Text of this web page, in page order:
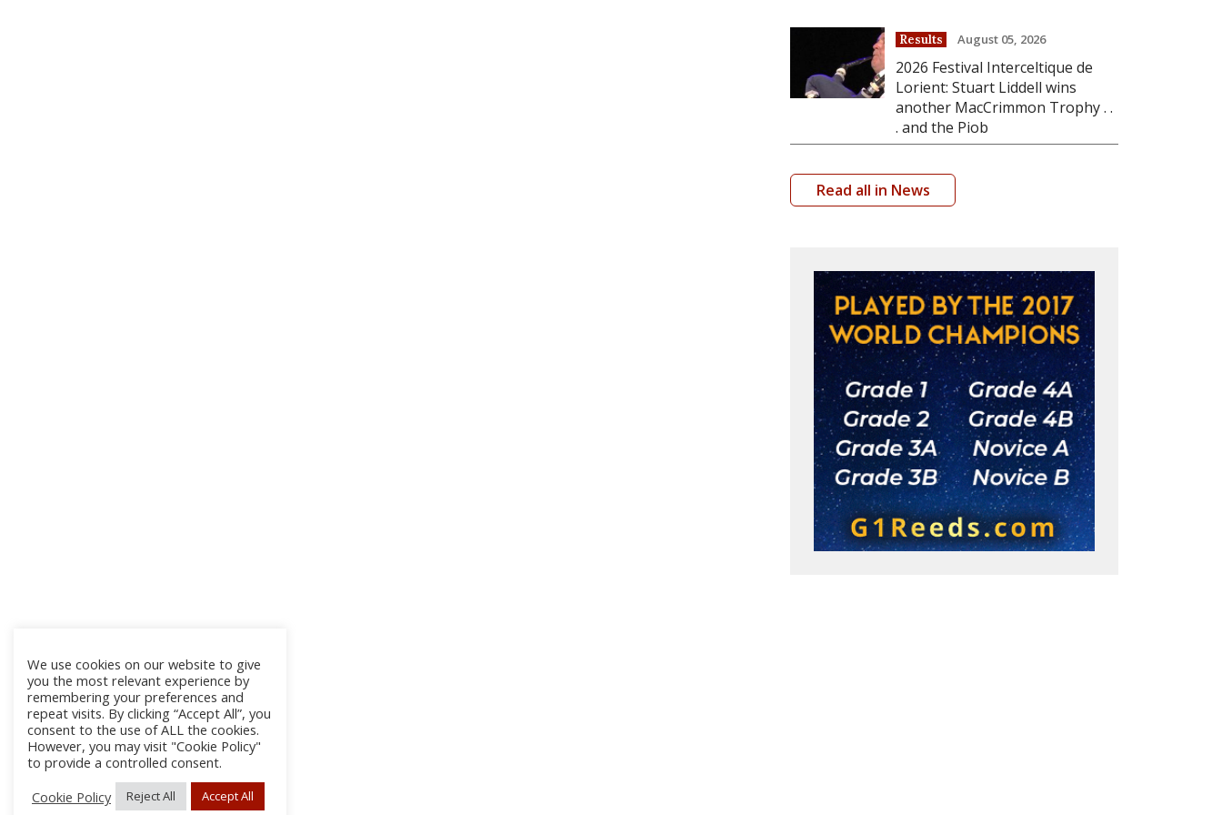
Results August 05, 2026
2026 Festival Interceltique de
Lorient: Stuart Liddell wins
another MacCrimmon Trophy . .
. and the Piob
Read all in News
We use cookies on our website to give
you the most relevant experience by
remembering your preferences and
repeat visits. By clicking “Accept All”, you
consent to the use of ALL the cookies.
However, you may visit "Cookie Policy"
to provide a controlled consent.
Cookie Policy
Reject All Accept All